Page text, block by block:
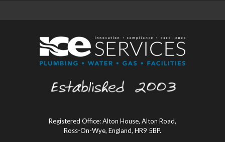
Registered Office: Alton House, Alton Road,
Ross-On-Wye, England, HR9 5BP.